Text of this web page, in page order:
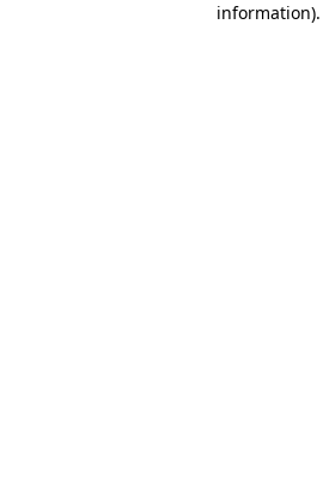
information).